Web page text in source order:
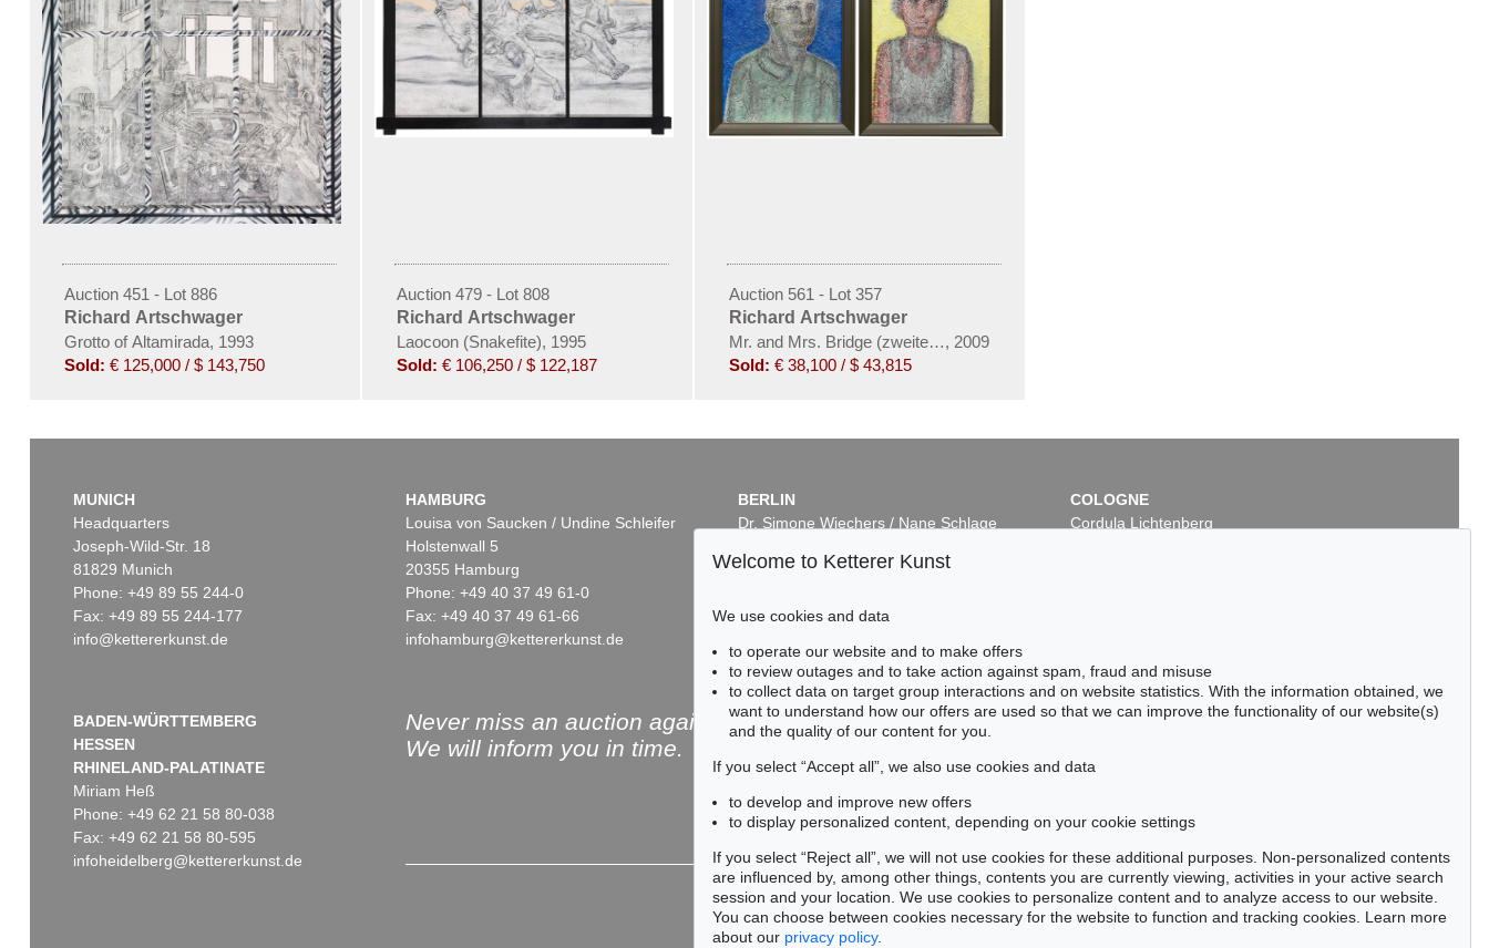
Auction 451 - Lot 886
Richard Artschwager
Grotto of Altamirada, 1993
Sold: € 125,000 / $ 143,750
Auction 479 - Lot 808
Richard Artschwager
Laocoon (Snakefite), 1995
Sold: € 106,250 / $ 122,187
Auction 561 - Lot 357
Richard Artschwager
Mr. and Mrs. Bridge (zweiteilig), 2009
Sold: € 38,100 / $ 43,815
MUNICH
Headquarters
Joseph-Wild-Str. 18
81829 Munich
Phone: +49 89 55 244-0
Fax: +49 89 55 244-177
info@kettererkunst.de
HAMBURG
Louisa von Saucken / Undine Schleifer
Holstenwall 5
20355 Hamburg
Phone: +49 40 37 49 61-0
Fax: +49 40 37 49 61-66
infohamburg@kettererkunst.de
BERLIN
Dr. Simone Wiechers / Nane Schlage
10719 Berlin
Fax: +49 30 88 67 56-43
COLOGNE
Cordula Lichtenberg
BADEN-WÜRTTEMBERG
HESSEN
RHINELAND-PALATINATE
Miriam Heß
Phone: +49 62 21 58 80-038
Fax: +49 62 21 58 80-595
infoheidelberg@kettererkunst.de
Never miss an auction again!
We will inform you in time.
Welcome to Ketterer Kunst
We use cookies and data
to operate our website and to make offers
to review outages and to take action against spam, fraud and misuse
to collect data on target group interactions and on website statistics. With the information obtained, we
want to understand how our offers are used so that we can improve the functionality of our website(s)
and the quality of our content for you.
If you select “Accept all”, we also use cookies and data
to develop and improve new offers
to display personalized content, depending on your cookie settings
If you select “Reject all”, we will not use cookies for these additional purposes. Non-personalized contents
are influenced by, among other things, contents you are currently viewing, activities in your active search
session and your location. We use cookies to personalize content and to analyze access to our website.
You can choose between cookies necessary for the website to function and tracking cookies. Learn more
about our privacy policy.